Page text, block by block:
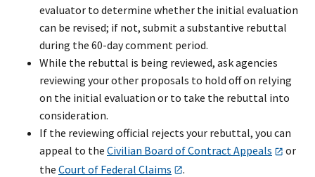
evaluator to determine whether the initial evaluation
can be revised; if not, submit a substantive rebuttal
during the 60-day comment period.
While the rebuttal is being reviewed, ask agencies
reviewing your other proposals to hold off on relying
on the initial evaluation or to take the rebuttal into
consideration.
If the reviewing official rejects your rebuttal, you can
appeal to the Civilian Board of Contract Appeals
or
the Court of Federal Claims .